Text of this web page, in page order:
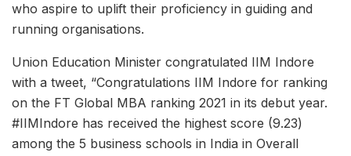
who aspire to uplift their proficiency in guiding and
running organisations.
Union Education Minister congratulated IIM Indore
with a tweet, “Congratulations IIM Indore for ranking
on the FT Global MBA ranking 2021 in its debut year.
#IIMIndore has received the highest score (9.23)
among the 5 business schools in India in Overall